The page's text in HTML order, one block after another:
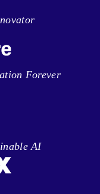
Forever
AI